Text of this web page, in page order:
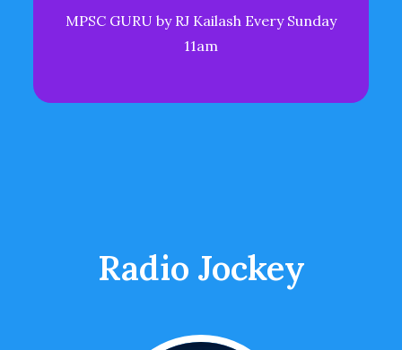
MPSC GURU by RJ Kailash Every Sunday
11am
Radio Jockey